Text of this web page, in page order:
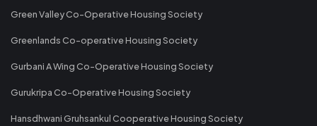
Green Valley Co-Operative Housing Society
Greenlands Co-operative Housing Society
Gurbani A Wing Co-Operative Housing Society
Gurukripa Co-Operative Housing Society
Hansdhwani Gruhsankul Cooperative Housing Society